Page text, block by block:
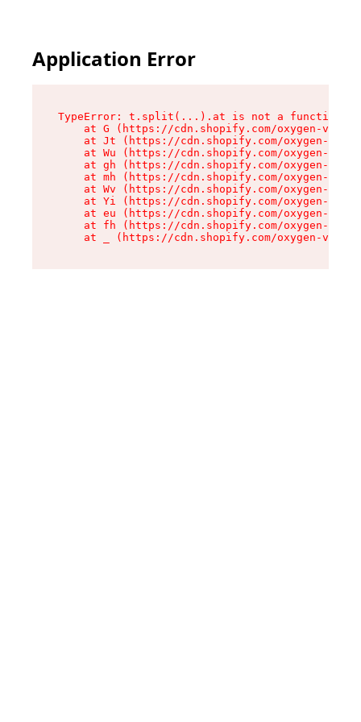
Application Error
TypeError: t.split(...).at is not a function
at G (https://cdn.shopify.com/oxygen-v2/
at Jt (https://cdn.shopify.com/oxygen-v2/
at Wu (https://cdn.shopify.com/oxygen-v2/
at gh (https://cdn.shopify.com/oxygen-v2/
at mh (https://cdn.shopify.com/oxygen-v2/
at Wv (https://cdn.shopify.com/oxygen-v2/
at Yi (https://cdn.shopify.com/oxygen-v2/
at eu (https://cdn.shopify.com/oxygen-v2/
at fh (https://cdn.shopify.com/oxygen-v2/
at _ (https://cdn.shopify.com/oxygen-v2/